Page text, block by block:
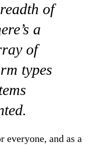
of
a
of
types
everyone, and as a